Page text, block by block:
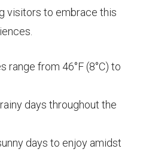
visitors to embrace this
range from 46°F (8°C) to
days throughout the
days to enjoy amidst